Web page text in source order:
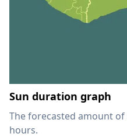
Sun duration graph
The forecasted amount
hours.